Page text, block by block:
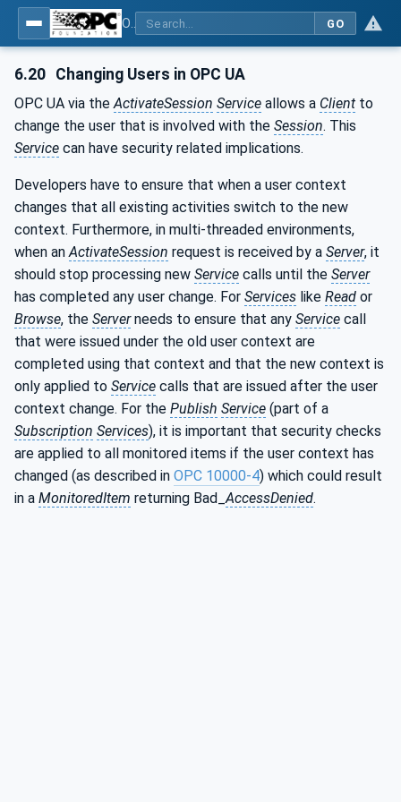
GO
6.20 Changing Users in OPC UA
OPC UA via the ActivateSession Service allows a Client to
change the user that is involved with the Session. This
Service can have security related implications.
Developers have to ensure that when a user context
changes that all existing activities switch to the new
context. Furthermore, in multi-threaded environments,
when an ActivateSession request is received by a Server, it
should stop processing new Service calls until the Server
has completed any user change. For Services like Read or
Browse, the Serverneeds to ensure that any Service call
that were issued under the old user context are
completed using that context and that the new context is
only applied to Service calls that are issued after the user
context change. For the Publish Service (part of a
Subscription Services), it is important that security checks
are applied to all monitored items if the user context has
changed (as described in OPC 10000-4) which could result
in a MonitoredItem returning Bad_ AccessDenied.